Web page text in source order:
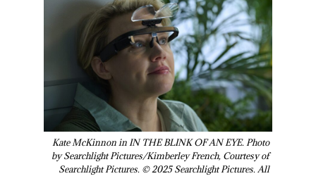
Kate McKinnon in IN THE BLINK OF AN EYE. Photo
by Searchlight Pictures/Kimberley French, Courtesy of
Searchlight Pictures. © 2025 Searchlight Pictures. All